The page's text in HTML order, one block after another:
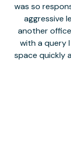
was so
aggressive
another
with a query
space quickly